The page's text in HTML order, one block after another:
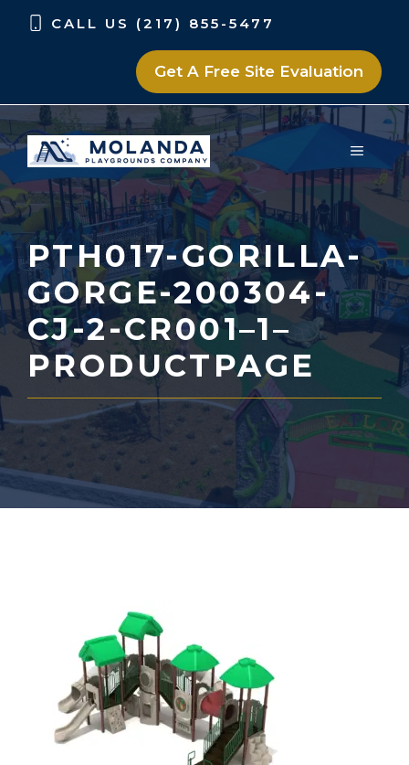
Skip
Skip
CALL US (217) 855-5477
Get A Free Site Evaluation
MENU
PTH017-GORILLA-
GORGE-200304-
CJ-2-CR001–1–
PRODUCTPAGE